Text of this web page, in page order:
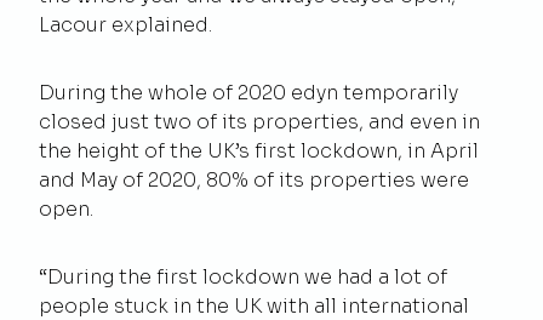
Lacour explained.
During the whole of 2020 edyn temporarily
closed just two of its properties, and even in
the height of the UK’s first lockdown, in April
and May of 2020, 80% of its properties were
open.
“During the first lockdown we had a lot of
people stuck in the UK with all international